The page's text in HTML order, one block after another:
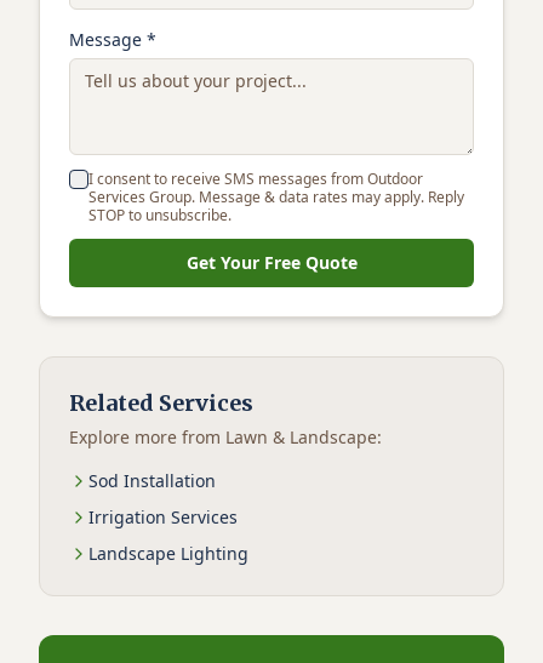
Message *
I consent to receive SMS messages from Outdoor
Services Group. Message & data rates may apply. Reply
STOP to unsubscribe.
Get Your Free Quote
Related Services
Explore more from Lawn & Landscape:
Sod Installation
Irrigation Services
Landscape Lighting